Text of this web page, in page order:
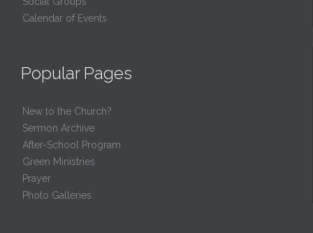
Calendar of Events
Popular Pages
New to the Church?
Sermon Archive
After-School Program
Green Ministries
Prayer
Photo Galleries